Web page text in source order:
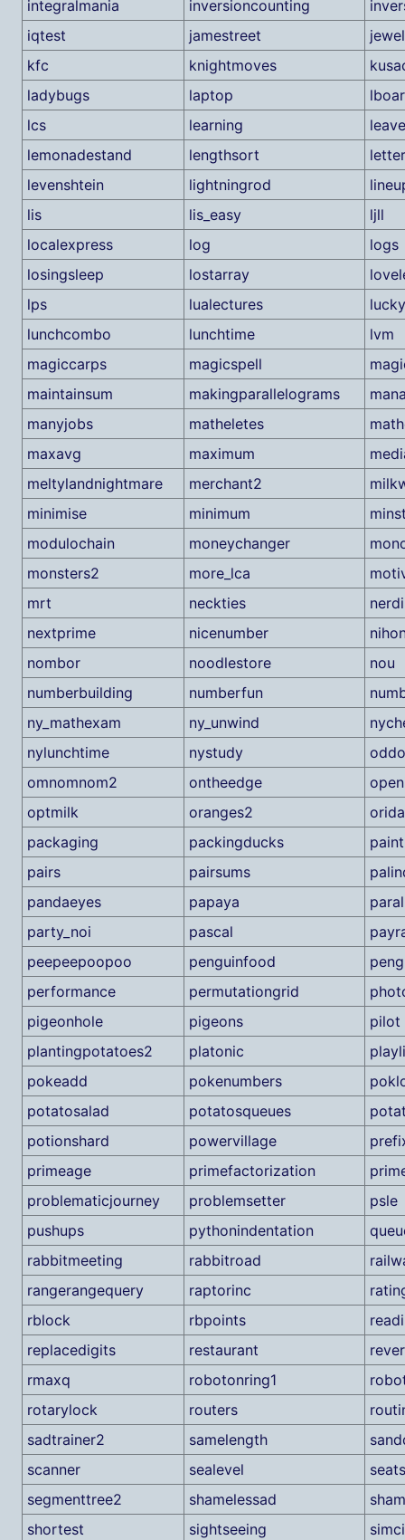
integralmania inversioncounting
iqtest
jamestreet
kfc
knightmoves
ladybugs
laptop
lcs
learning
leave
lemonadestand
lengthsort
levenshtein
lightningrod
lis
lis_easy
ljll
localexpress
log
logs
losingsleep
lostarray
lps
lualectures
lunchcombo
lunchtime
lvm
magiccarps
magicspell
maintainsum
makingparallelograms
manyjobs
matheletes
maxavg
maximum
meltylandnightmare
merchant2
minimise
minimum
modulochain
moneychanger
monsters2
more_lca
mrt
neckties
nextprime
nicenumber
nombor
noodlestore
nou
numberbuilding
numberfun
ny_mathexam
ny_unwind
nylunchtime
nystudy
omnomnom2
ontheedge
optmilk
oranges2
packaging
packingducks
paint
pairs
pairsums
pandaeyes
papaya
party_noi
pascal
peepeepoopoo
penguinfood
performance
permutationgrid
pigeonhole
pigeons
pilot
plantingpotatoes2
platonic
pokeadd
pokenumbers
potatosalad
potatosqueues
potionshard
powervillage
primeage
primefactorization
problematicjourney
problemsetter
psle
pushups
pythonindentation
rabbitmeeting
rabbitroad
rangerangequery
raptorinc
rblock
rbpoints
replacedigits
restaurant
rmaxq
robotonring1
rotarylock
routers
sadtrainer2
samelength
scanner
sealevel
segmenttree2
shamelessad
shortest
sightseeing